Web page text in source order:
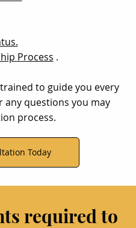
required to
Process .
to guide you every
any questions you may
process.
Today